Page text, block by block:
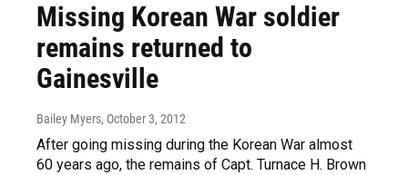
Missing Korean War soldier
remains returned to
Gainesville
Bailey Myers, October 3, 2012
After going missing during the Korean War almost
60 years ago, the remains of Capt. Turnace H. Brown